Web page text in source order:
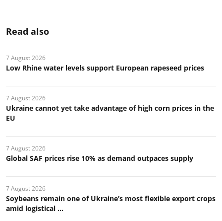
Read also
7 August 2026
Low Rhine water levels support European rapeseed prices
7 August 2026
Ukraine cannot yet take advantage of high corn prices in the
EU
7 August 2026
Global SAF prices rise 10% as demand outpaces supply
7 August 2026
Soybeans remain one of Ukraine’s most flexible export crops
amid logistical ...